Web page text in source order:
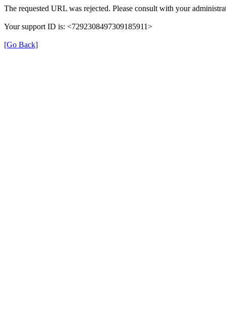
The requested URL was rejected. Please consult with your
Your support ID is: <7292308497309185911>
[Go Back]